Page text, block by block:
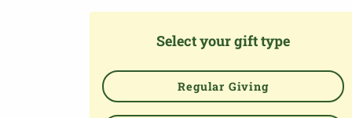
Select your gift type
Regular Giving